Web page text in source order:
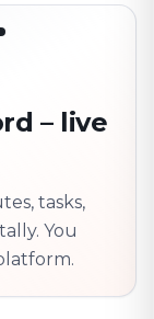
– live
tasks,
You